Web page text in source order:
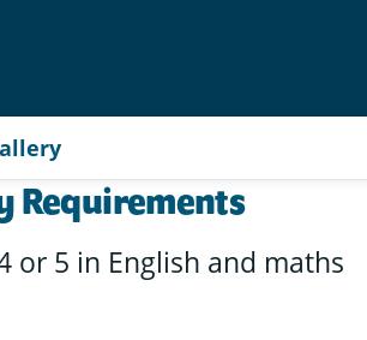
Requirements
or 5 in English and maths